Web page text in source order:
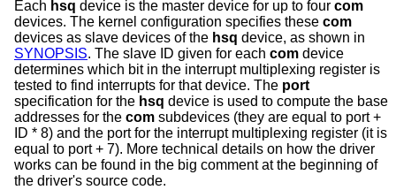
Each hsq device is the master device for up to four com
devices. The kernel configuration specifies these com
devices as slave devices of the hsq device, as shown in
SYNOPSIS. The slave ID given for each com device
determines which bit in the interrupt multiplexing register is
tested to find interrupts for that device. The port
specification for the hsq device is used to compute the base
addresses for the com subdevices (they are equal to port +
ID * 8) and the port for the interrupt multiplexing register (it is
equal to port + 7). More technical details on how the driver
works can be found in the big comment at the beginning of
the driver's source code.